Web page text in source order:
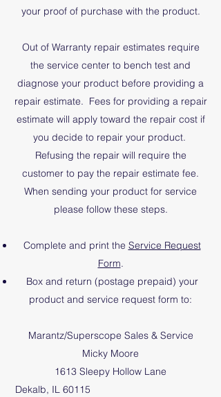
your proof of purchase with the product.
Out of Warranty repair estimates require
the service center to bench test and
diagnose your product before providing a
repair estimate. Fees for providing a repair
estimate will apply toward the repair cost if
you decide to repair your product.
Refusing the repair will require the
customer to pay the repair estimate fee.
​When sending your product for service
please follow these steps.
Complete and print the Service Request
Form.
Box and return (postage prepaid) your
product and service request form to:
Marantz/Superscope Sales & Service
Micky Moore
1613 Sleepy Hollow Lane
Dekalb, IL 60115